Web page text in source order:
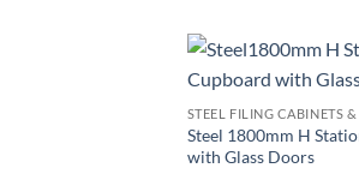
STEEL FILING CABINETS
Steel 1800mm H
with Glass Doors